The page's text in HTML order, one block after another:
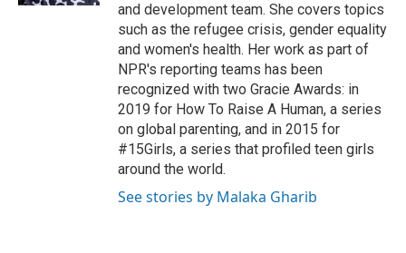
and development team. She covers topics
such as the refugee crisis, gender equality
and women's health. Her work as part of
NPR's reporting teams has been
recognized with two Gracie Awards: in
2019 for How To Raise A Human, a series
on global parenting, and in 2015 for
#15Girls, a series that profiled teen girls
around the world.
See stories by Malaka Gharib